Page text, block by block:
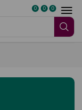
0 0 0